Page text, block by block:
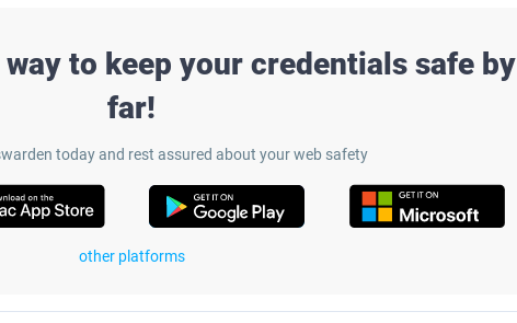
to keep your credentials safe by
far!
today and rest assured about your web safety
other platforms